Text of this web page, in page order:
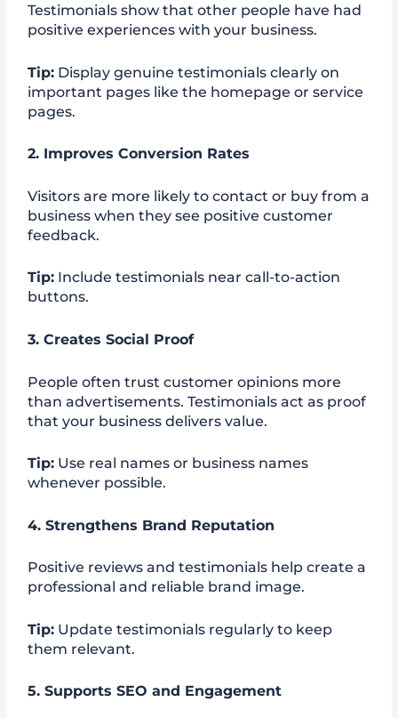
Testimonials show that other people have had
positive experiences with your business.
Tip: Display genuine testimonials clearly on
important pages like the homepage or service
pages.
2. Improves Conversion Rates
Visitors are more likely to contact or buy from a
business when they see positive customer
feedback.
Tip: Include testimonials near call-to-action
buttons.
3. Creates Social Proof
People often trust customer opinions more
than advertisements. Testimonials act as proof
that your business delivers value.
Tip: Use real names or business names
whenever possible.
4. Strengthens Brand Reputation
Positive reviews and testimonials help create a
professional and reliable brand image.
Tip: Update testimonials regularly to keep
them relevant.
5. Supports SEO and Engagement